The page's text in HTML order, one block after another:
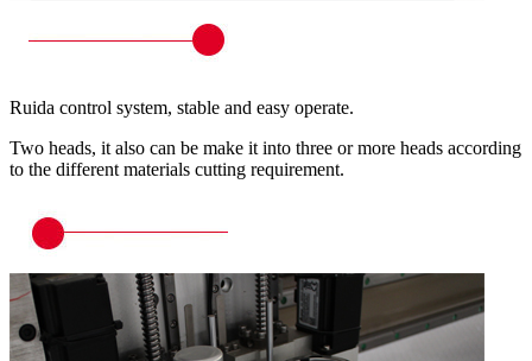
Ruida control system, stable and easy operate.
Two heads, it also can be make it into three or more heads according
to the different materials cutting requirement.